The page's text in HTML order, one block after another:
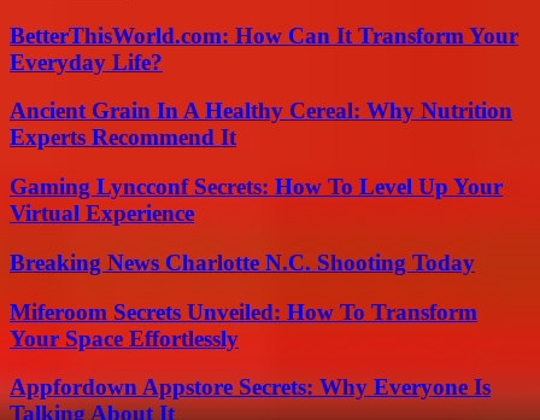
BetterThisWorld.com: How Can It Transform Your
Everyday Life?
Ancient Grain In A Healthy Cereal: Why Nutrition
Experts Recommend It
Gaming Lyncconf Secrets: How To Level Up Your
Virtual Experience
Breaking News Charlotte N.C. Shooting Today
Miferoom Secrets Unveiled: How To Transform
Your Space Effortlessly
Appfordown Appstore Secrets: Why Everyone Is
Talking About It